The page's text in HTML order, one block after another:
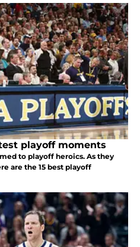
playoff moments
to playoff heroics. As they
are the 15 best playoff